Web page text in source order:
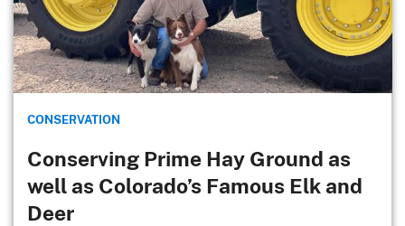
CONSERVATION
Conserving Prime Hay Ground as
well as Colorado’s Famous Elk and
Deer